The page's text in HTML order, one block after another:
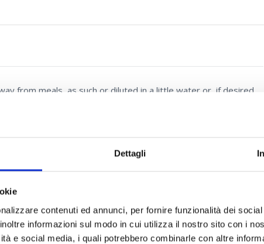
Dettagli
contenuti ed annunci, per fornire funzionalità dei
informazioni sul modo in cui utilizza il nostro sito con i
e social media, i quali potrebbero combinarle con altre
from meals, as such or diluted in a little water or, if desired,
c, Hedge-mustard(Sisymbrium officinale (L.) Scop.)